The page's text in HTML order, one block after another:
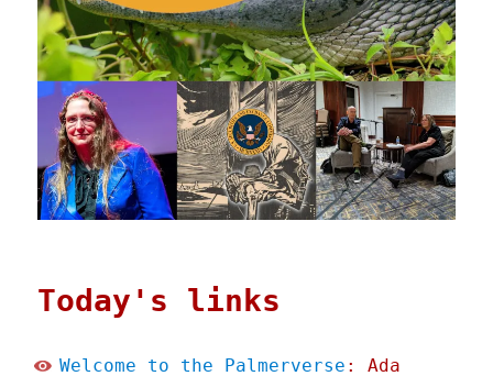
Today's links
Welcome to the Palmerverse : Ada